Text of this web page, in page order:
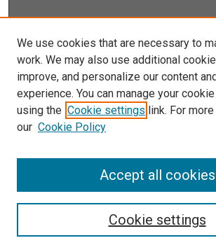
Enter search terms:
Select context to search:
Advanced Search
Notify me via email orRSS
We use cookies that are necessary to
work. We may also use additional
improve, and personalize our content
experience. You can manage your
using the Cookie settings link. For
our Cookie Policy
Cookie settings
Accept all cookies